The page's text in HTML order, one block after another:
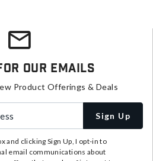
Our Emails
Product Offerings & Deals
Sign Up
and clicking Sign Up, I opt-in to
email communications about